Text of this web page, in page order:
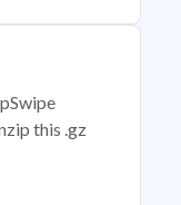
this .gz